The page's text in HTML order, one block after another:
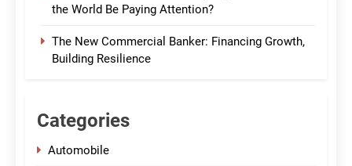
the World Be Paying Attention?
The New Commercial Banker: Financing Growth,
Building Resilience
Categories
Automobile